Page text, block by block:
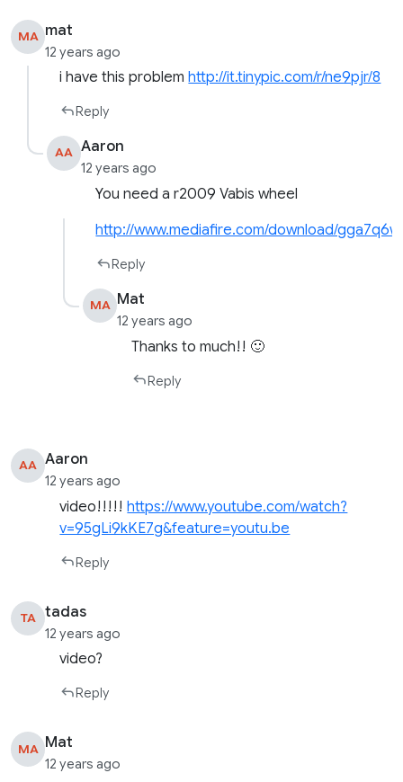
MA mat
12 years ago
i have this problemhttp://it.tinypic.com/r/ne9pjr/8
Reply
AA Aaron
12 years ago
You need a r2009 Vabis wheel
http://www.mediafire.com/download/
Reply
MA Mat
12 years ago
Thanks to much!! 🙂
Reply
AA Aaron
12 years ago
video!!!!!https://www.youtube.com/watch?
v=95gLi9kKE7g&feature=youtu.be
Reply
TA tadas
12 years ago
video?
Reply
MA Mat
12 years ago